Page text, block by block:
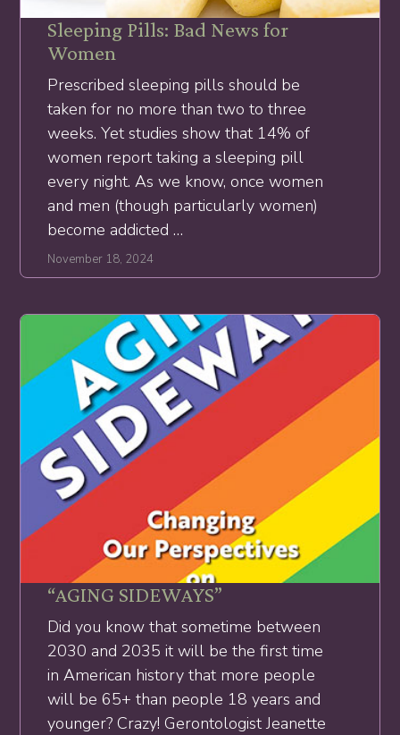
Sleeping Pills: Bad News for
Women
Prescribed sleeping pills should be
taken for no more than two to three
weeks. Yet studies show that 14% of
women report taking a sleeping pill
every night. As we know, once women
and men (though particularly women)
become addicted …
November 18, 2024
“AGING SIDEWAYS”
Did you know that sometime between
2030 and 2035 it will be the first time
in American history that more people
will be 65+ than people 18 years and
younger? Crazy! Gerontologist Jeanette